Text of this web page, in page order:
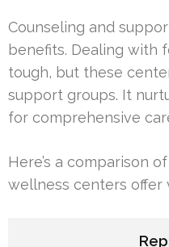
Counseling and
benefits. Dealing with
tough, but these
support groups. It
for comprehensive
Here’s a comparison
wellness centers offer